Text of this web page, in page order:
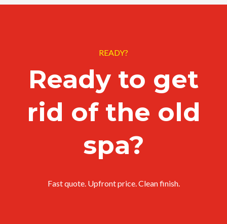
READY?
Ready to get
rid of the old
spa?
Fast quote. Upfront price. Clean finish.